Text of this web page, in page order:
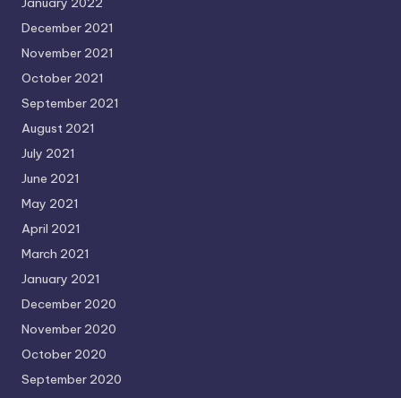
December 2021
November 2021
October 2021
September 2021
August 2021
July 2021
June 2021
May 2021
April 2021
March 2021
January 2021
December 2020
November 2020
October 2020
September 2020